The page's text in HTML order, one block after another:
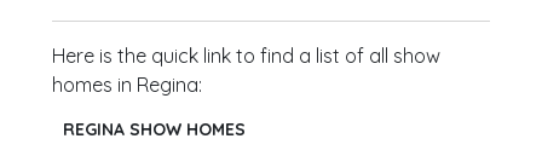
Here is the quick link to find a list of all show
homes in Regina:
REGINA SHOW HOMES